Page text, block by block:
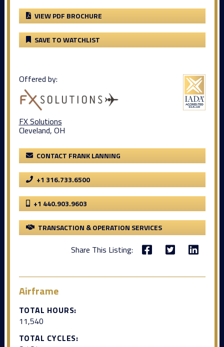
VIEW PDF BROCHURE
SAVE TO WATCHLIST
Offered by:
FX Solutions
Cleveland, OH
CONTACT FRANK LANNING
+1 316.733.6500
+1 440.903.9603
TRANSACTION & OPERATION SERVICES
Share This Listing:
Airframe
TOTAL HOURS:
11,540
TOTAL CYCLES: